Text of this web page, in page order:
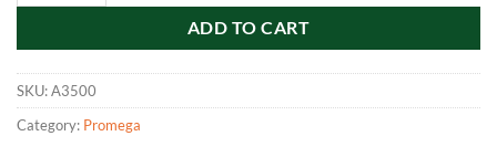
ADD TO CART
SKU:A3500
Category: Promega